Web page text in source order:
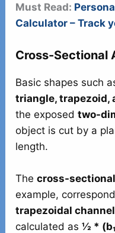
Must Read:
Calculator – Track
Cross-Sectional
Basic shapes such
triangle, trapezoid,
the exposedtwo-
object is cut by a
length.
Thecross-
example,
trapezoidal
calculated as½ *